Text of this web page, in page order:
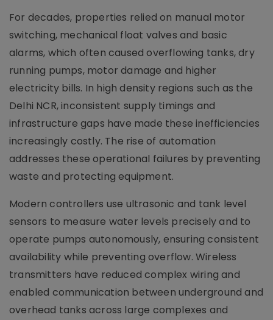
For decades, properties relied on manual motor
switching, mechanical float valves and basic
alarms, which often caused overflowing tanks, dry
running pumps, motor damage and higher
electricity bills. In high density regions such as the
Delhi NCR, inconsistent supply timings and
infrastructure gaps have made these inefficiencies
increasingly costly. The rise of automation
addresses these operational failures by preventing
waste and protecting equipment.
Modern controllers use ultrasonic and tank level
sensors to measure water levels precisely and to
operate pumps autonomously, ensuring consistent
availability while preventing overflow. Wireless
transmitters have reduced complex wiring and
enabled communication between underground and
overhead tanks across large complexes and